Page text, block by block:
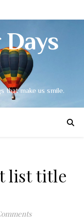
that make us smile.
list title